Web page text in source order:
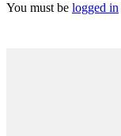
You must be logged in